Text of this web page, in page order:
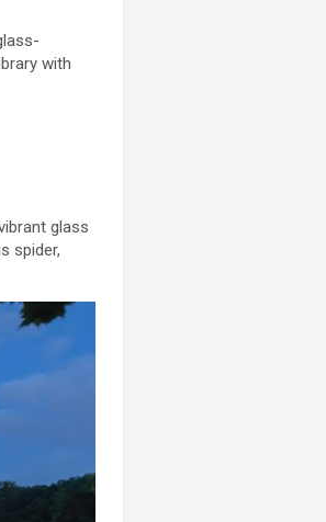
with
glass
spider,